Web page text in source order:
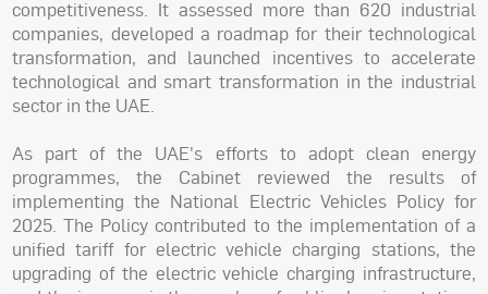
competitiveness. It assessed more than 620 industrial
companies, developed a roadmap for their technological
transformation, and launched incentives to accelerate
technological and smart transformation in the industrial
sector in the UAE.
As part of the UAE's efforts to adopt clean energy
programmes, the Cabinet reviewed the results of
implementing the National Electric Vehicles Policy for
2025. The Policy contributed to the implementation of a
unified tariff for electric vehicle charging stations, the
upgrading of the electric vehicle charging infrastructure,